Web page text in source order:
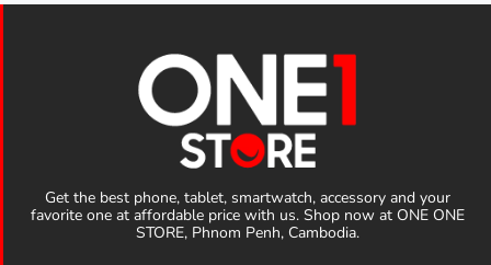
Get the best phone, tablet, smartwatch, accessory and your
favorite one at affordable price with us. Shop now at ONE ONE
STORE, Phnom Penh, Cambodia.